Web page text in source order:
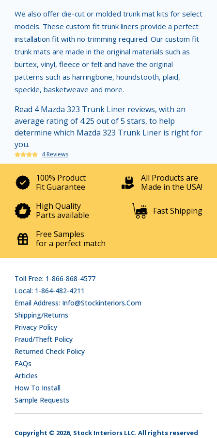
We also offer die-cut or molded trunk mat kits for select
models. These custom fit trunk liners provide a perfect
installation fit with no trimming required. Our custom fit
trunk mats are made in the original materials such as
burtex, vinyl, fleece or felt and have the original
patterns such as harringbone, houndstooth, plaid,
speckle, basketweave and more.
Read 4 Mazda 323 Trunk Liner reviews, with an
average rating of 4.25 out of 5 stars, to help
determine which Mazda 323 Trunk Liner is right for
you.
4 Reviews
100% Product
Fit Guarantee
All Products are
Made in the USA!
High Quality
Parts available
Fast Shipping
Free Samples
for a perfect match
Toll Free: 1-866-868-4577
Local: 1-864-482-4211
Email Address: Info@stockinteriors.com
Shipping/Returns
Privacy Policy
Fraud/Theft Policy
Returned Check Policy
FAQs
Articles
How To Install
Sample Requests
Copyright © 2026, Stock Interiors LLC. All rights reserved